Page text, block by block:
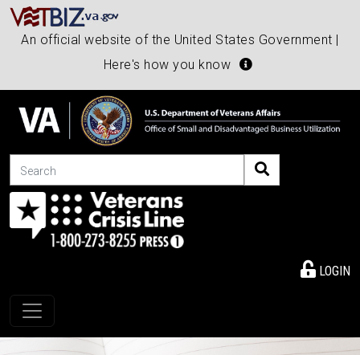
An official website of the United States Government |
Here's how you know
Search
LOGIN
Toggle navigation